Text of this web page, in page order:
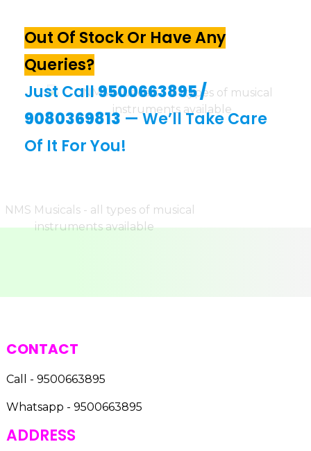
Out Of Stock Or Have Any
Queries?
Just Call9500663895/
9080369813— We’ll Take Care
Of It For You!
CONTACT
Call - 9500663895
Whatsapp - 9500663895
ADDRESS